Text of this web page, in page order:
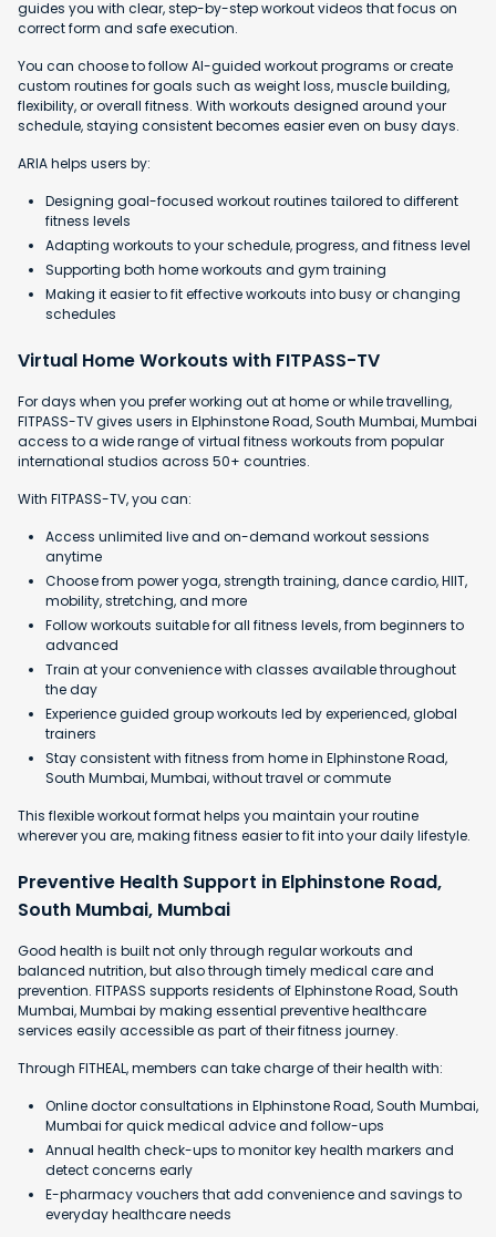
guides you with clear, step-by-step workout videos that focus on
correct form and safe execution.
You can choose to follow AI-guided workout programs or create
custom routines for goals such as weight loss, muscle building,
flexibility, or overall fitness. With workouts designed around your
schedule, staying consistent becomes easier even on busy days.
ARIA helps users by:
Designing goal-focused workout routines tailored to different
fitness levels
Adapting workouts to your schedule, progress, and fitness level
Supporting both home workouts and gym training
Making it easier to fit effective workouts into busy or changing
schedules
Virtual Home Workouts with FITPASS-TV
For days when you prefer working out at home or while travelling,
FITPASS-TV gives users in Elphinstone Road, South Mumbai, Mumbai
access to a wide range of virtual fitness workouts from popular
international studios across 50+ countries.
With FITPASS-TV, you can:
Access unlimited live and on-demand workout sessions
anytime
Choose from power yoga, strength training, dance cardio, HIIT,
mobility, stretching, and more
Follow workouts suitable for all fitness levels, from beginners to
advanced
Train at your convenience with classes available throughout
the day
Experience guided group workouts led by experienced, global
trainers
Stay consistent with fitness from home in Elphinstone Road,
South Mumbai, Mumbai, without travel or commute
This flexible workout format helps you maintain your routine
wherever you are, making fitness easier to fit into your daily lifestyle.
Preventive Health Support in Elphinstone Road,
South Mumbai, Mumbai
Good health is built not only through regular workouts and
balanced nutrition, but also through timely medical care and
prevention. FITPASS supports residents of Elphinstone Road, South
Mumbai, Mumbai by making essential preventive healthcare
services easily accessible as part of their fitness journey.
Through FITHEAL, members can take charge of their health with:
Online doctor consultations in Elphinstone Road, South Mumbai,
Mumbai for quick medical advice and follow-ups
Annual health check-ups to monitor key health markers and
detect concerns early
E-pharmacy vouchers that add convenience and savings to
everyday healthcare needs